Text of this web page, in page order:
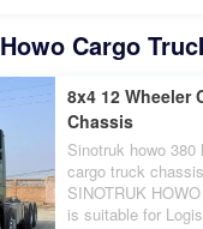
Howo Cargo
8x4 12 Wheeler
Chassis
Sinotruk howo 380
cargo truck
SINOTRUK
is suitable for